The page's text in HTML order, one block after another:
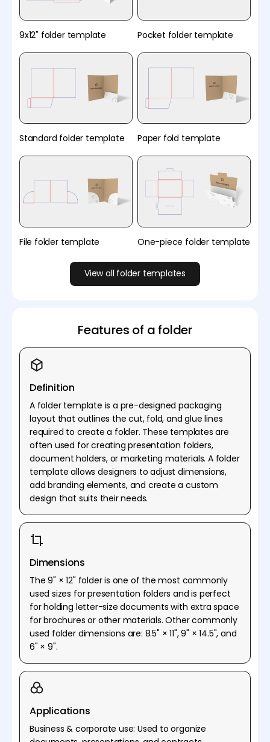
9x12" folder template Pocket folder template
Standard folder template Paper fold template
File folder template One-piece folder template
View all folder templates
Features of a folder
Definition
A folder template is a pre-designed packaging
layout that outlines the cut, fold, and glue lines
required to create a folder. These templates are
often used for creating presentation folders,
document holders, or marketing materials. A folder
template allows designers to adjust dimensions,
add branding elements, and create a custom
design that suits their needs.
Dimensions
The 9" × 12" folder is one of the most commonly
used sizes for presentation folders and is perfect
for holding letter-size documents with extra space
for brochures or other materials. Other commonly
used folder dimensions are: 8.5" × 11", 9" × 14.5", and
6" × 9".
Applications
Business & corporate use: Used to organize